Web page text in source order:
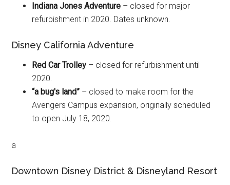
Indiana Jones Adventure – closed for major
refurbishment in 2020. Dates unknown.
Disney California Adventure
Red Car Trolley – closed for refurbishment until
2020.
“a bug's land” – closed to make room for the
Avengers Campus expansion, originally scheduled
to open July 18, 2020.
a
Downtown Disney District & Disneyland Resort